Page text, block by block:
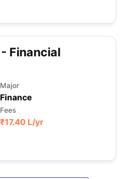
Financial
Major
Finance
Fees
₹17.40 L/yr